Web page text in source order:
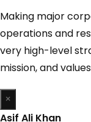
Making major
operations and
very high-level
mission, and
×
Asif Ali Khan